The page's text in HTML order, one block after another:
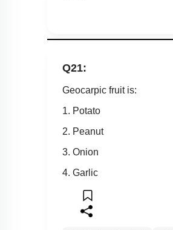
Q21:
Geocarpic fruit is:
1. Potato
2. Peanut
3. Onion
4. Garlic